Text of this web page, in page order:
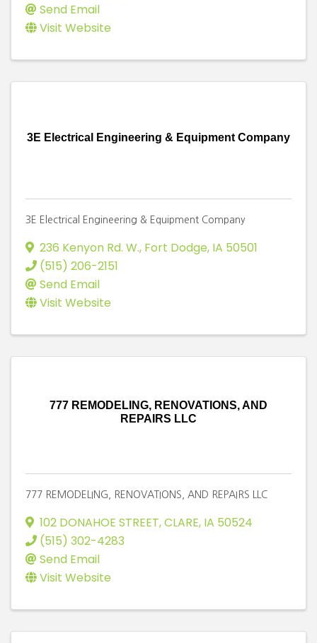
Send Email
Visit Website
3E Electrical Engineering & Equipment Company
3E Electrical Engineering & Equipment Company
236 Kenyon Rd. W., Fort Dodge, IA 50501
(515) 206-2151
Send Email
Visit Website
777 REMODELING, RENOVATIONS, AND
REPAIRS LLC
777 REMODELING, RENOVATIONS, AND REPAIRS LLC
102 DONAHOE STREET,CLARE, IA 50524
(515) 302-4283
Send Email
Visit Website